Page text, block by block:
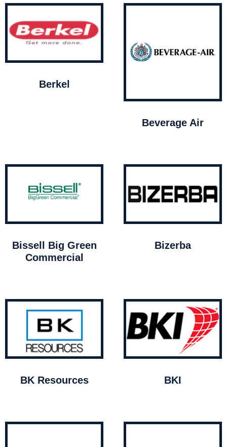
Berkel
Beverage Air
Bissell Big Green
Commercial
Bizerba
BK Resources BKI